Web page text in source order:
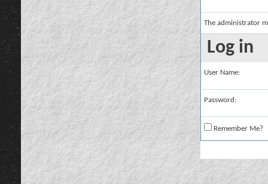
The administrator
Log in
User Name:
Password:
Remember Me?